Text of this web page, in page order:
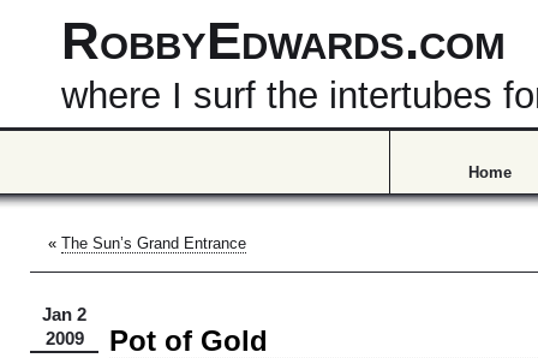
RobbyEdwards.com
where I surf the intertubes
Home
« The Sun’s Grand Entrance
Jan 2
2009
Pot of Gold